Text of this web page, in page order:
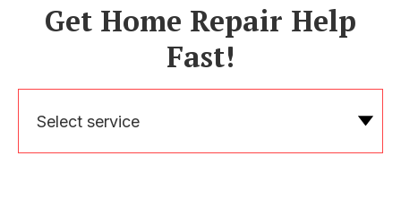
Get Home Repair Help
Fast!
Select service